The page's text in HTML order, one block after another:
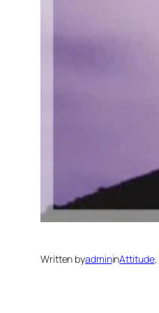
Written byadmininAttitude,